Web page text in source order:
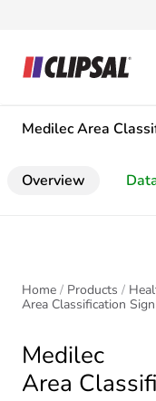
MedilecArea
Overview
Home Products
Area Classification Sign
Medilec
Area